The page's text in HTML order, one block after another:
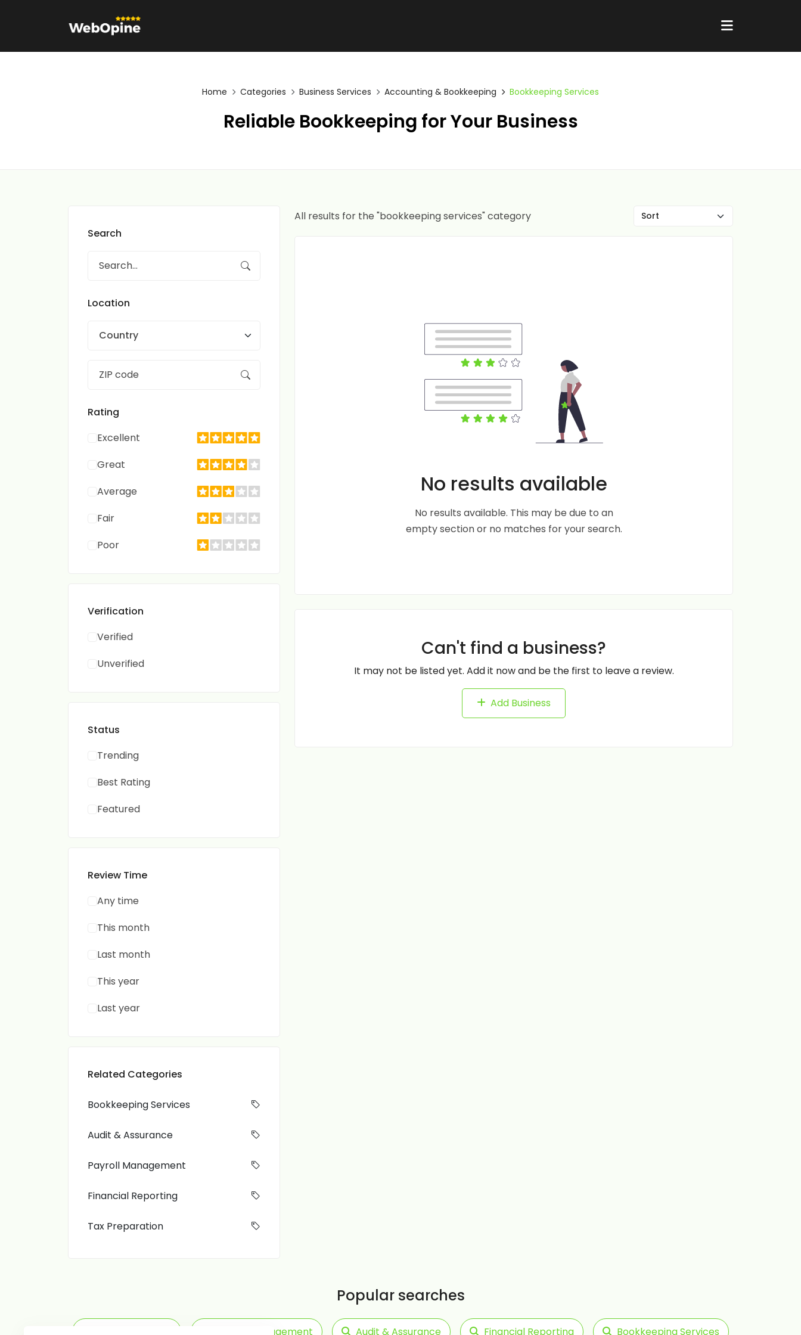
Home Categories Business Services Accounting & Bookkeeping Bookkeeping Services
Reliable Bookkeeping for Your Business
Search
Location
Country
Rating
Excellent
Great
Average
Fair
Poor
Verification
Verified
Unverified
Status
Trending
Best Rating
Featured
Review Time
Any time
This month
Last month
This year
Last year
Related Categories
Bookkeeping Services
Audit & Assurance
Payroll Management
Financial Reporting
Tax Preparation
All results for the "bookkeeping services" category
No results available
No results available. This may be due to an
empty section or no matches for your search.
Can't find a business?
It may not be listed yet. Add it now and be the first to leave a review.
Add Business
Popular searches
Payroll Management Audit & Assurance Financial Reporting Bookkeeping Services